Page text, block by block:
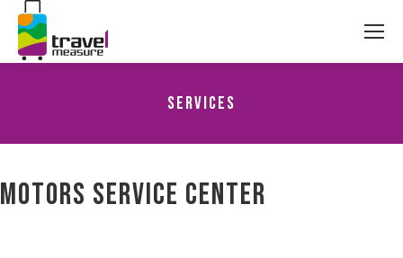
Services
Motors Service Center